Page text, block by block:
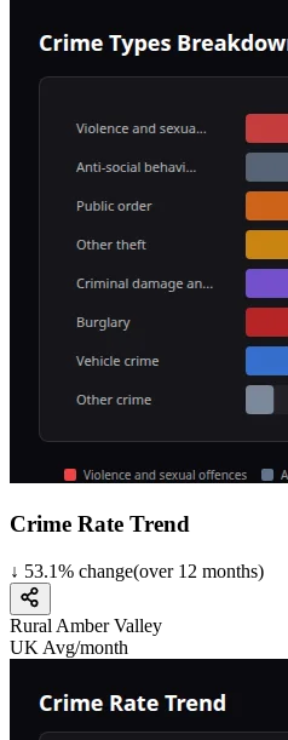
Crime Rate Trend
↓ 53.1% change(over 12 months)
Rural Amber Valley
UK Avg/month